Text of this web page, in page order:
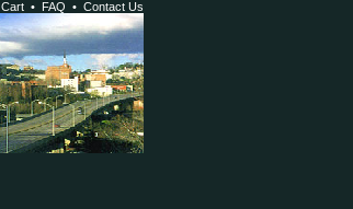
Cart • FAQ • Contact Us